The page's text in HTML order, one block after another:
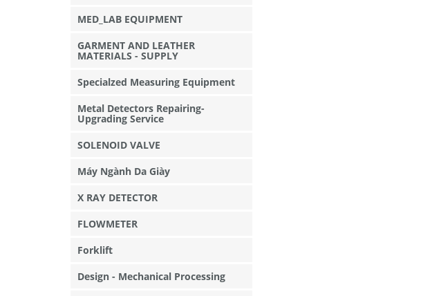
MED_LAB EQUIPMENT
GARMENT AND LEATHER
MATERIALS - SUPPLY
Specialzed Measuring Equipment
Metal Detectors Repairing-
Upgrading Service
SOLENOID VALVE
Máy Ngành Da Giày
X RAY DETECTOR
FLOWMETER
Forklift
Design - Mechanical Processing